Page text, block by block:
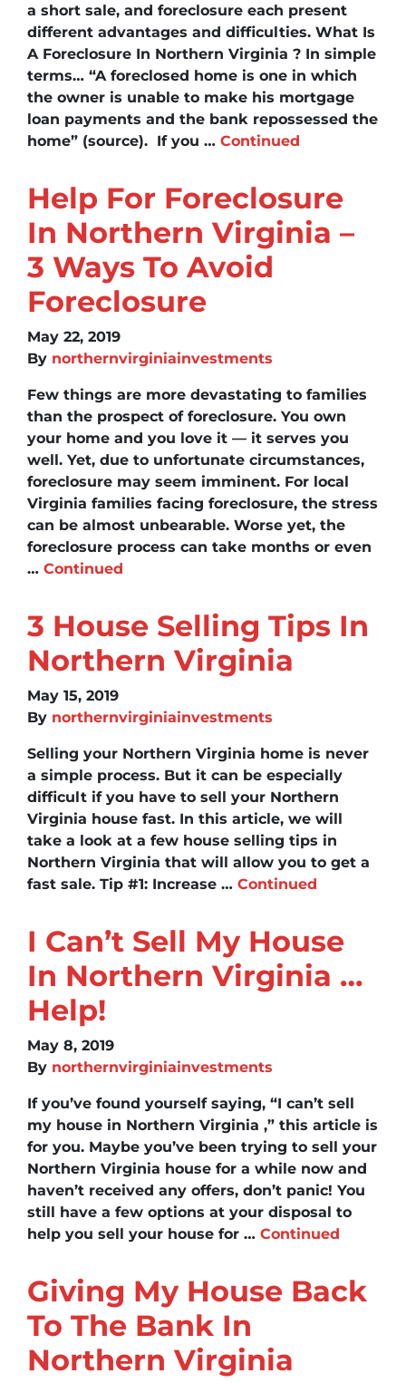
a short sale, and foreclosure each present
different advantages and difficulties. What Is
A Foreclosure In Northern Virginia ? In simple
terms… “A foreclosed home is one in which
the owner is unable to make his mortgage
loan payments and the bank repossessed the
home” (source). If you … Continued
Help For Foreclosure
In Northern Virginia –
3 Ways To Avoid
Foreclosure
May 22, 2019
By northernvirginiainvestments
Few things are more devastating to families
than the prospect of foreclosure. You own
your home and you love it — it serves you
well. Yet, due to unfortunate circumstances,
foreclosure may seem imminent. For local
Virginia families facing foreclosure, the stress
can be almost unbearable. Worse yet, the
foreclosure process can take months or even
… Continued
3 House Selling Tips In
Northern Virginia
May 15, 2019
By northernvirginiainvestments
Selling your Northern Virginia home is never
a simple process. But it can be especially
difficult if you have to sell your Northern
Virginia house fast. In this article, we will
take a look at a few house selling tips in
Northern Virginia that will allow you to get a
fast sale. Tip #1: Increase … Continued
I Can’t Sell My House
In Northern Virginia …
Help!
May 8, 2019
By northernvirginiainvestments
If you’ve found yourself saying, “I can’t sell
my house in Northern Virginia ,” this article is
for you. Maybe you’ve been trying to sell your
Northern Virginia house for a while now and
haven’t received any offers, don’t panic! You
still have a few options at your disposal to
help you sell your house for … Continued
Giving My House Back
To The Bank In
Northern Virginia